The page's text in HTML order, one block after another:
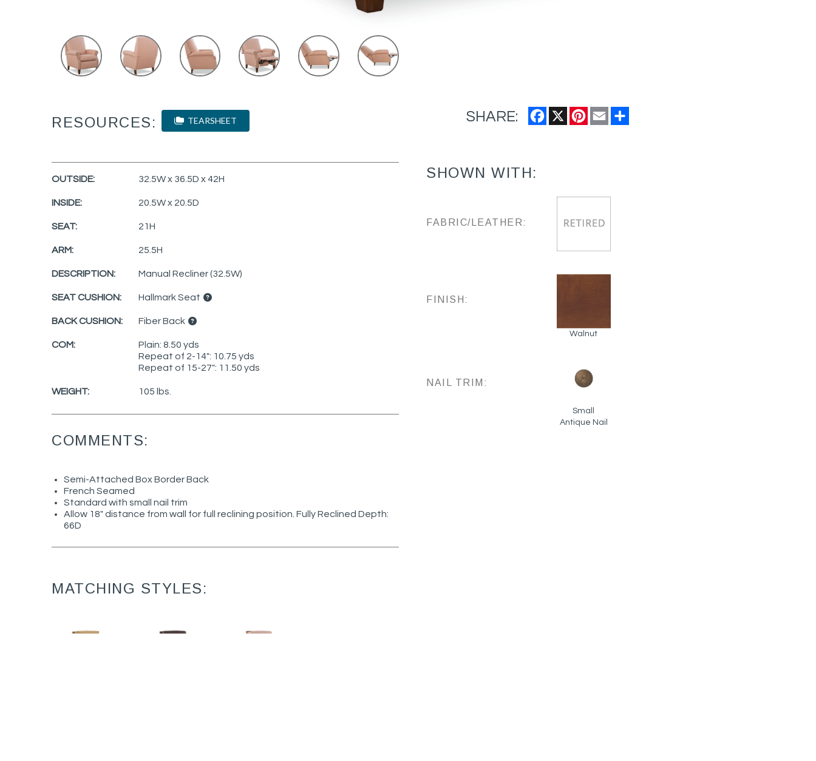
RESOURCES: TEARSHEET SHARE: Facebook
X Pinterest
Email
OUTSIDE: 32.5W x 36.5D x 42H
INSIDE: 20.5W x 20.5D
SEAT: 21H
ARM: 25.5H
DESCRIPTION: Manual Recliner (32.5W)
SEAT CUSHION: Hallmark Seat
BACK CUSHION: Fiber Back
COM:
Plain: 8.50 yds
Repeat of 2-14": 10.75 yds
Repeat of 15-27": 11.50 yds
WEIGHT: 105 lbs.
COMMENTS:
Semi-Attached Box Border Back
French Seamed
Standard with small nail trim
Allow 18" distance from wall for full reclining position. Fully Reclined Depth:
66D
MATCHING STYLES:
SHOWN WITH:
FABRIC/LEATHER:
FINISH:
Walnut
NAIL TRIM:
Small
Antique Nail